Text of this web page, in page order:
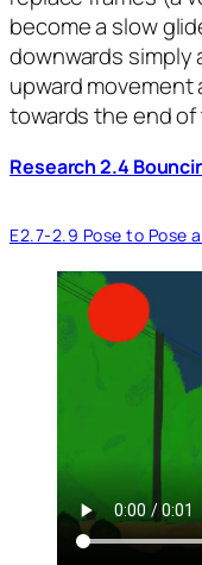
become a slow
downwards simply
upward movement
towards the end
Research 2.4
E2.7-2.9 Pose to Pose